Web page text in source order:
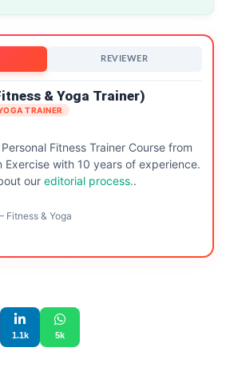
REVIEWER
& Yoga Trainer)
TRAINER
Fitness Trainer Course from
Exercise with 10 years of experience.
our editorial process..
Fitness & Yoga
1.1k 5k